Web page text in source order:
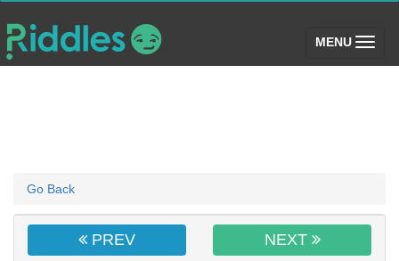
MENU (toggle)
Go Back
PREV NEXT